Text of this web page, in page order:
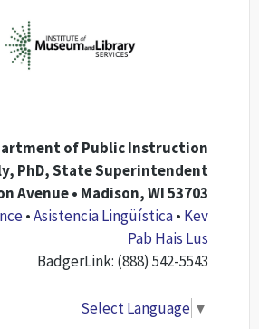
of Public Instruction
PhD, State Superintendent
Avenue • Madison, WI 53703
•Asistencia Lingüística• Kev
Pab Hais Lus
BadgerLink: (888) 542-5543
Select Language ▼